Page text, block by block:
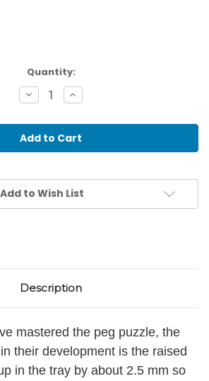
Quantity:
Decrease
Quantity
Busy
Farm
Raised
Puzzle,
Increase
Quantity
Busy
Farm
Raised
Puzzle,
Add to Wish List
Description
mastered the peg puzzle, the
their development is the raised
in the tray by about 2.5 mm so